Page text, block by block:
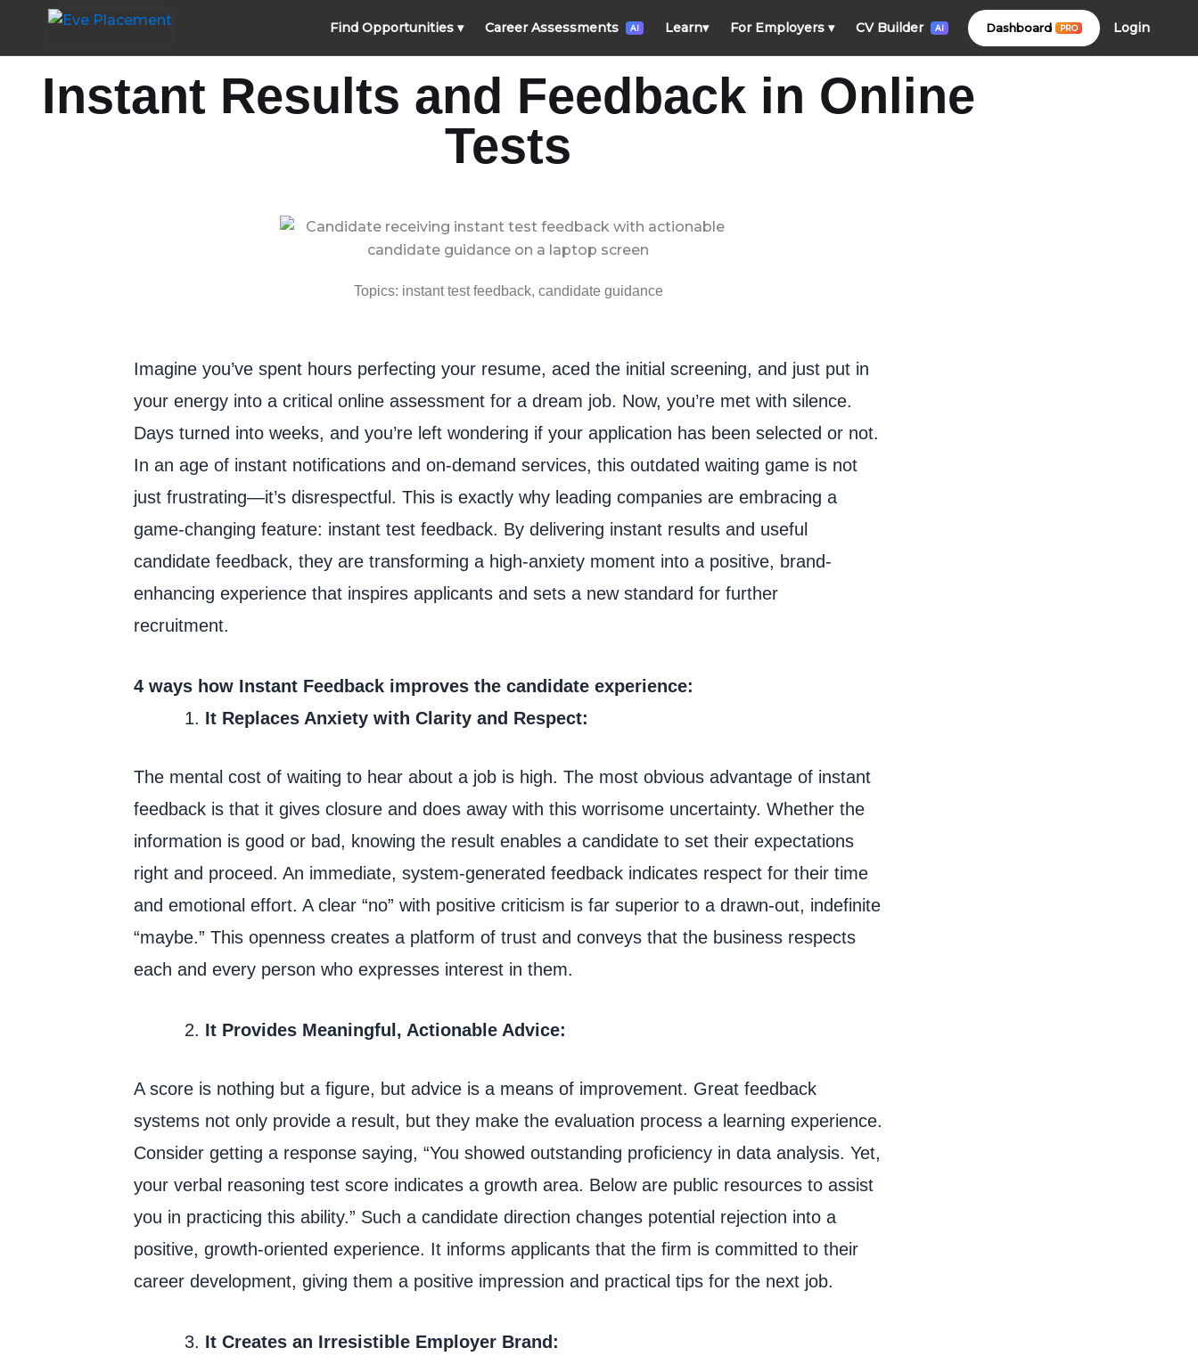
Find Opportunities ▾ Career Assessments AI Learn▾ For Employers ▾ CV Builder AI Dashboard PRO Login
content
Instant Results and Feedback in Online
Tests
Topics: instant test feedback, candidate guidance
Imagine you’ve spent hours perfecting your resume, aced the initial screening, and just put in
your energy into a critical online assessment for a dream job. Now, you’re met with silence.
Days turned into weeks, and you’re left wondering if your application has been selected or not.
In an age of instant notifications and on-demand services, this outdated waiting game is not
just frustrating—it’s disrespectful. This is exactly why leading companies are embracing a
game-changing feature: instant test feedback. By delivering instant results and useful
candidate feedback, they are transforming a high-anxiety moment into a positive, brand-
enhancing experience that inspires applicants and sets a new standard for further
recruitment.
4 ways how Instant Feedback improves the candidate experience:
It Replaces Anxiety with Clarity and Respect:
The mental cost of waiting to hear about a job is high. The most obvious advantage of instant
feedback is that it gives closure and does away with this worrisome uncertainty. Whether the
information is good or bad, knowing the result enables a candidate to set their expectations
right and proceed. An immediate, system-generated feedback indicates respect for their time
and emotional effort. A clear “no” with positive criticism is far superior to a drawn-out, indefinite
“maybe.” This openness creates a platform of trust and conveys that the business respects
each and every person who expresses interest in them.
It Provides Meaningful, Actionable Advice:
A score is nothing but a figure, but advice is a means of improvement. Great feedback
systems not only provide a result, but they make the evaluation process a learning experience.
Consider getting a response saying, “You showed outstanding proficiency in data analysis. Yet,
your verbal reasoning test score indicates a growth area. Below are public resources to assist
you in practicing this ability.” Such a candidate direction changes potential rejection into a
positive, growth-oriented experience. It informs applicants that the firm is committed to their
career development, giving them a positive impression and practical tips for the next job.
It Creates an Irresistible Employer Brand: